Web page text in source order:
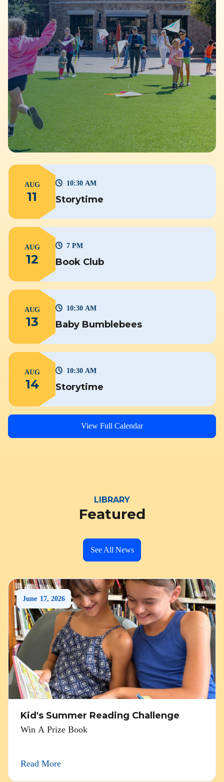
AUG
11 Storytime
10:30 AM
AUG
12 Book Club
7 PM
AUG
13 Baby Bumblebees
10:30 AM
AUG
14 Storytime
10:30 AM
View Full Calendar
LIBRARY
Featured
See All News
June 17, 2026
Kid's Summer Reading Challenge
Win A Prize Book
Read More